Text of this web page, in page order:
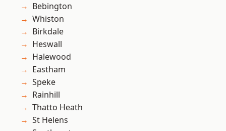
Bebington
Whiston
Birkdale
Heswall
Halewood
Eastham
Speke
Rainhill
Thatto Heath
St Helens